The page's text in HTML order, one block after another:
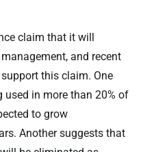
claim that it will
and recent
this claim. One
used in more than 20% of
to grow
Another suggests that